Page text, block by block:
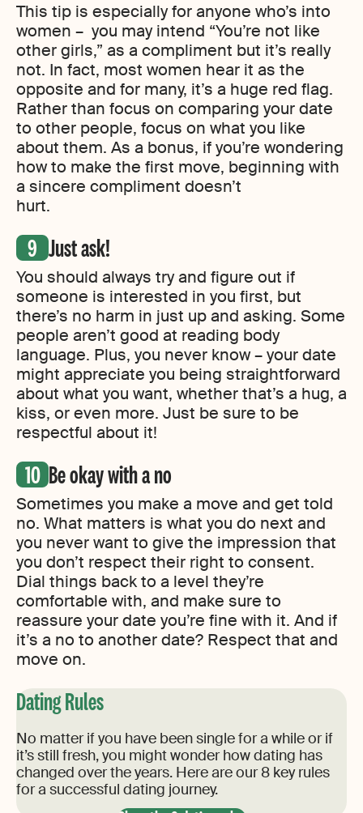
This tip is especially for anyone who’s into
women – you may intend “You’re not like
other girls,” as a compliment but it’s really
not. In fact, most women hear it as the
opposite and for many, it’s a huge red flag.
Rather than focus on comparing your date
to other people, focus on what you like
about them. As a bonus, if you’re wondering
how to make the first move, beginning with
a sincere compliment doesn’t
hurt.
Just ask!
You should always try and figure out if
someone is interested in you first, but
there’s no harm in just up and asking. Some
people aren’t good at reading body
language. Plus, you never know – your date
might appreciate you being straightforward
about what you want, whether that’s a hug, a
kiss, or even more. Just be sure to be
respectful about it!
Be okay with a no
Sometimes you make a move and get told
no. What matters is what you do next and
you never want to give the impression that
you don’t respect their right to consent.
Dial things back to a level they’re
comfortable with, and make sure to
reassure your date you’re fine with it. And if
it’s a no to another date? Respect that and
move on.
Dating Rules
No matter if you have been single for a while or if
it’s still fresh, you might wonder how dating has
changed over the years. Here are our 8 key rules
for a successful dating journey.